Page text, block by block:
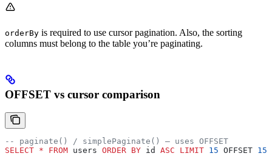
orderBy is required to use cursor pagination. Also, the sorting
columns must belong to the table you’re paginating.
OFFSET vs cursor comparison
-- paginate() / simplePaginate() — uses OFFSET
SELECT * FROM users ORDER BY id ASC LIMIT 15 OFFSET 15